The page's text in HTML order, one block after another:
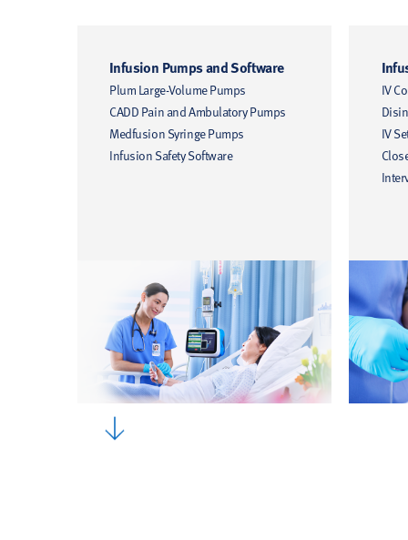
Infusion Pumps and Software
Plum Large-Volume Pumps
CADD Pain and Ambulatory Pumps
Medfusion Syringe Pumps
Infusion Safety Software
IV
IV